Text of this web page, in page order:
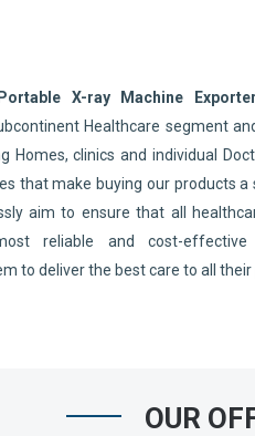
Portable X-ray Machine
Healthcare segment
Homes, clinics and individual
that make buying our products a
aim to ensure that all
reliable and cost-effective
to deliver the best care to all their
OUR